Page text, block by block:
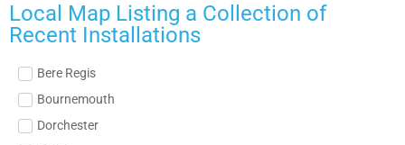
Local Map Listing a Collection of
Recent Installations
Bere Regis
Bournemouth
Dorchester